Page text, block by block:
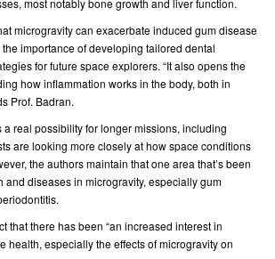
most notably bone growth and liver function.
microgravity can exacerbate induced gum disease
importance of developing tailored dental
for future space explorers. “It also opens the
how inflammation works in the body, both in
Prof. Badran.
a real possibility for longer missions, including
are looking more closely at how space conditions
the authors maintain that one area that’s been
and diseases in microgravity, especially gum
that there has been “an increased interest in
health, especially the effects of microgravity on